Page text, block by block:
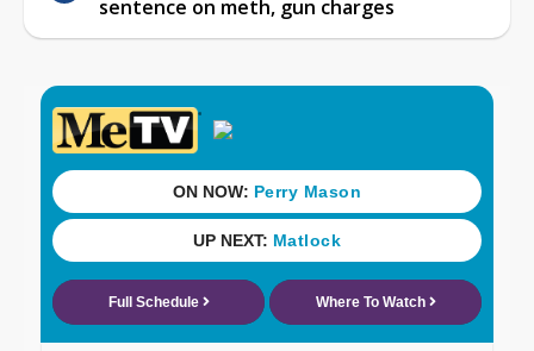
sentence on meth, gun charges